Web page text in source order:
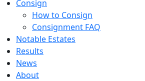
Consign
How to Consign
Consignment FAQ
Notable Estates
Results
News
About